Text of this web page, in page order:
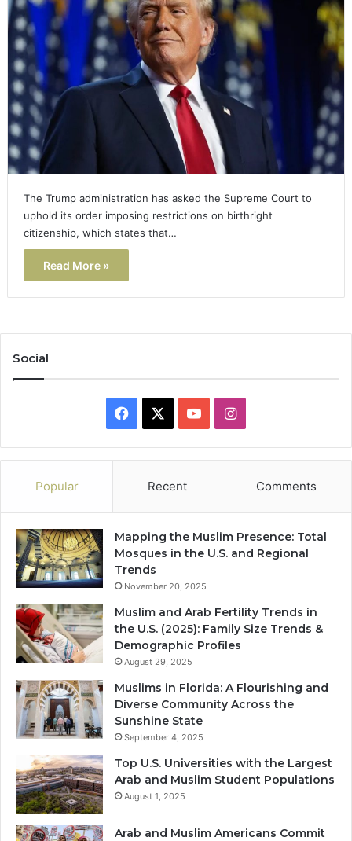
The Trump administration has asked the Supreme Court to
uphold its order imposing restrictions on birthright
citizenship, which states that…
Read More »
Social
Facebook YouTubeInstagram
Popular Recent Comments
Mapping the Muslim Presence: Total
Mosques in the U.S. and Regional
Trends
November 20, 2025
Muslim and Arab Fertility Trends in
the U.S. (2025): Family Size Trends &
Demographic Profiles
August 29, 2025
Muslims in Florida: A Flourishing and
Diverse Community Across the
Sunshine State
September 4, 2025
Top U.S. Universities with the Largest
Arab and Muslim Student Populations
August 1, 2025
Arab and Muslim Americans Commit